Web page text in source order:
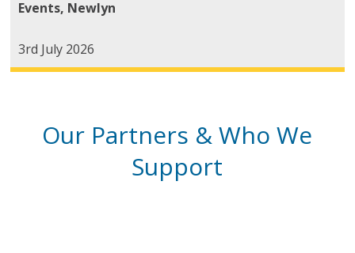
Events, Newlyn
3rd July 2026
Our Partners & Who We
Support